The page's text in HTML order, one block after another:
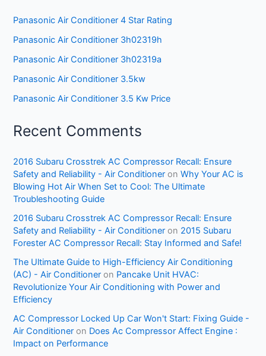
Panasonic Air Conditioner 4 Star Rating
Panasonic Air Conditioner 3h02319h
Panasonic Air Conditioner 3h02319a
Panasonic Air Conditioner 3.5kw
Panasonic Air Conditioner 3.5 Kw Price
Recent Comments
2016 Subaru Crosstrek AC Compressor Recall: Ensure
Safety and Reliability - Air Conditioner onWhy Your AC is
Blowing Hot Air When Set to Cool: The Ultimate
Troubleshooting Guide
2016 Subaru Crosstrek AC Compressor Recall: Ensure
Safety and Reliability - Air Conditioner on 2015 Subaru
Forester AC Compressor Recall: Stay Informed and Safe!
The Ultimate Guide to High-Efficiency Air Conditioning
(AC) - Air Conditioner on Pancake Unit HVAC:
Revolutionize Your Air Conditioning with Power and
Efficiency
AC Compressor Locked Up Car Won't Start: Fixing Guide -
Air Conditioner on Does Ac Compressor Affect Engine :
Impact on Performance